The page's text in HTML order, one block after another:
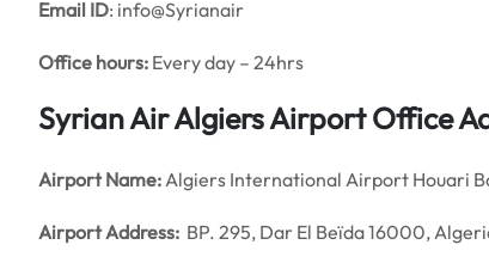
Email ID: info@Syrianair
Office hours: Every day – 24hrs
Syrian Air Algiers Airport Office
Airport Name:Algiers International Airport Houari
Airport Address: BP. 295, Dar El Beïda 16000,